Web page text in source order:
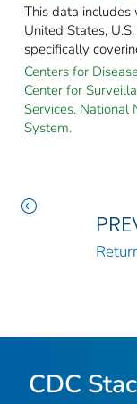
This data includes
United States,
specifically
Centers for
Center for
Services. National
System.
CDC